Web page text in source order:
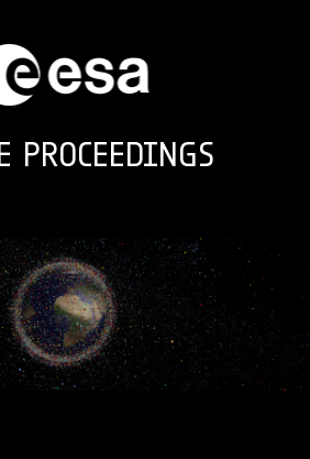
PROCEEDINGS